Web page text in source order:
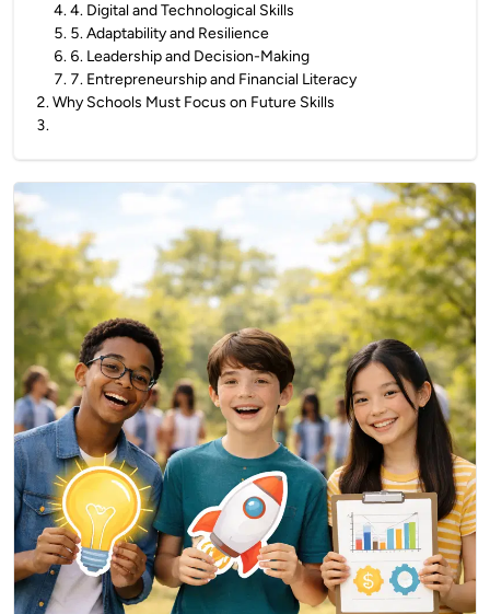
4.4. Digital and Technological Skills
5. 5. Adaptability and Resilience
6. 6. Leadership and Decision-Making
7. 7. Entrepreneurship and Financial Literacy
2.Why Schools Must Focus on Future Skills
3.